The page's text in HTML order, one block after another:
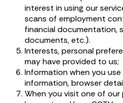
interest in using our
scans of employment
financial documentation,
documents, etc.).
Interests, personal
may have provided to us;
Information when you
information, browser
When you visit one of